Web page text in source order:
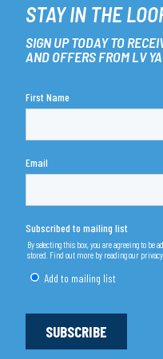
STAY IN THE
SIGN UP TODAY TO
AND OFFERS FROM LV